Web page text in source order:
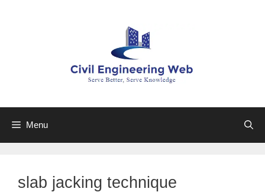
Menu
slab jacking technique